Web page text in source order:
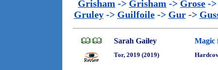
Grisham -> Grisham -> Grose -
Gruley-> Guilfoile-> Gur->
Sarah Gailey Magic
Tor, 2019 (2019)